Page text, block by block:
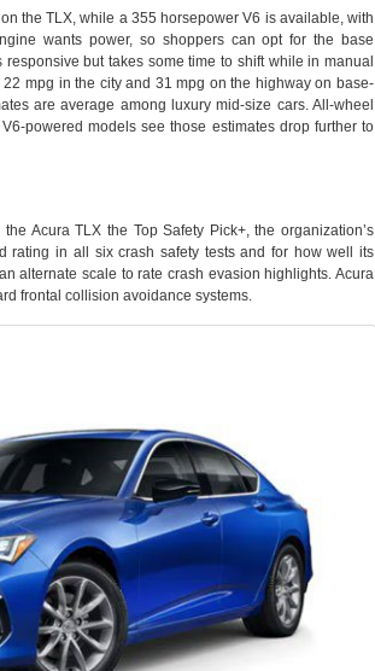
the TLX, while a 355 horsepower V6 is available, with
wants power, so shoppers can opt for the base
but takes some time to shift while in manual
mpg in the city and 31 mpg on the highway on base-
are average among luxury mid-size cars. All-wheel
powered models see those estimates drop further to
Acura TLX the Top Safety Pick+, the organization’s
rating in all six crash safety tests and for how well its
alternate scale to rate crash evasion highlights. Acura
frontal collision avoidance systems.